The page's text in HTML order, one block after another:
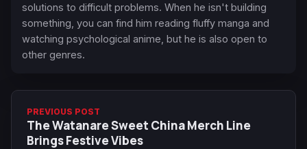
solutions to difficult problems. When he isn't building
something, you can find him reading fluffy manga and
watching psychological anime, but he is also open to
other genres.
PREVIOUS POST
The Watanare Sweet China Merch Line
Brings Festive Vibes